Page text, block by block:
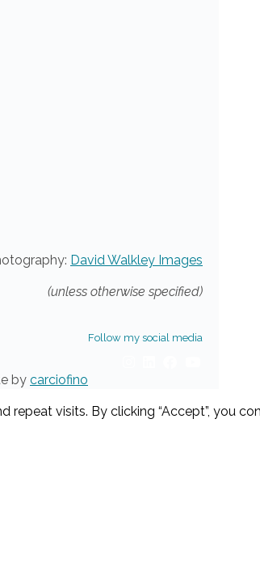
David Walkley Images
(unless otherwise specified)
Follow my social media
by carciofino
visits. By clicking “Accept”, you